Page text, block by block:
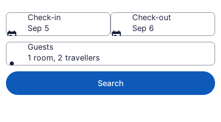
Check-in
Sep 5
Check-out
Sep 6
Guests
1 room, 2 travellers
Search